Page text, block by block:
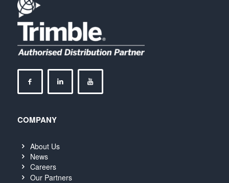
COMPANY
About Us
News
Careers
Our Partners